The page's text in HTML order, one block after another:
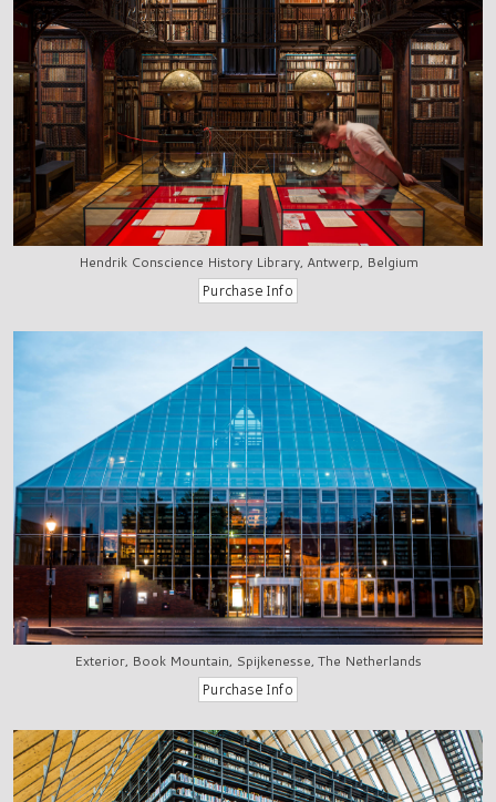
Hendrik Conscience History Library, Antwerp, Belgium
Exterior, Book Mountain, Spijkenesse, The Netherlands